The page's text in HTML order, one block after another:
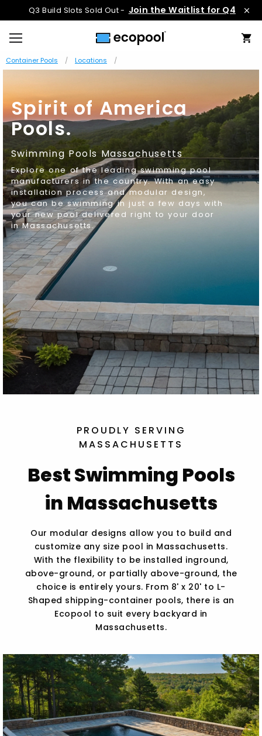
Q3 Build Slots Sold Out - Join the Waitlist for Q4
Container Pools Locations
Spirit of America
Pools.
Swimming Pools Massachusetts
Explore one of the leading swimming pool
manufacturers in the country. With an easy
installation process and modular design,
you can be swimming in just a few days with
your new pool delivered right to your door
in Massachusetts.
PROUDLY SERVING
MASSACHUSETTS
Best Swimming Pools
in Massachusetts
Our modular designs allow you to build and
customize any size pool in Massachusetts.
With the flexibility to be installed inground,
above-ground, or partially above-ground, the
choice is entirely yours. From 8' x 20' to L-
Shaped shipping-container pools, there is an
Ecopool to suit every backyard in
Massachusetts.